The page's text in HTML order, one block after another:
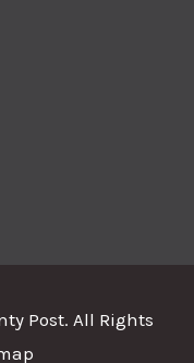
Post. All Rights